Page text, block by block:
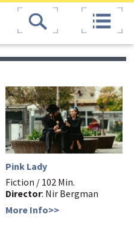
Pink Lady
Fiction / 102 Min.
Director: Nir Bergman
More Info>>